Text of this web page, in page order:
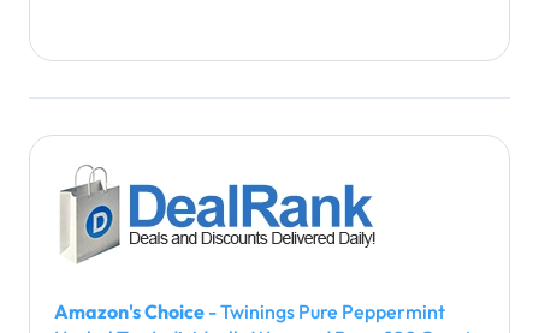
Amazon's Choice - Twinings Pure Peppermint